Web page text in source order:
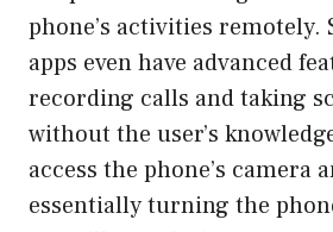
phone’s activities remotely.
apps even have advanced
recording calls and taking
without the user’s
access the phone’s camera
essentially turning the